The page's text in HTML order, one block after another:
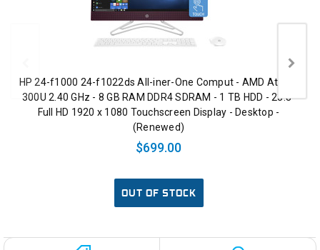
HP 24-f1000 24-f1022ds All-iner-One Comput - AMD Athlon
300U 2.40 GHz - 8 GB RAM DDR4 SDRAM - 1 TB HDD - 23.8"
Full HD 1920 x 1080 Touchscreen Display - Desktop -
(Renewed)
$699.00
OUT OF STOCK